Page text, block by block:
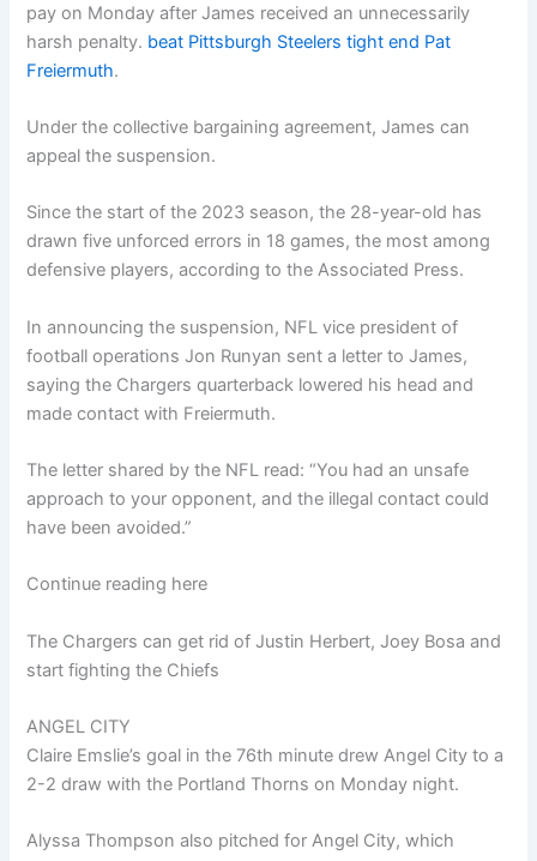
pay on Monday after James received an unnecessarily
harsh penalty. beat Pittsburgh Steelers tight end Pat
Freiermuth.
Under the collective bargaining agreement, James can
appeal the suspension.
Since the start of the 2023 season, the 28-year-old has
drawn five unforced errors in 18 games, the most among
defensive players, according to the Associated Press.
In announcing the suspension, NFL vice president of
football operations Jon Runyan sent a letter to James,
saying the Chargers quarterback lowered his head and
made contact with Freiermuth.
The letter shared by the NFL read: “You had an unsafe
approach to your opponent, and the illegal contact could
have been avoided.”
Continue reading here
The Chargers can get rid of Justin Herbert, Joey Bosa and
start fighting the Chiefs
ANGEL CITY
Claire Emslie’s goal in the 76th minute drew Angel City to a
2-2 draw with the Portland Thorns on Monday night.
Alyssa Thompson also pitched for Angel City, which